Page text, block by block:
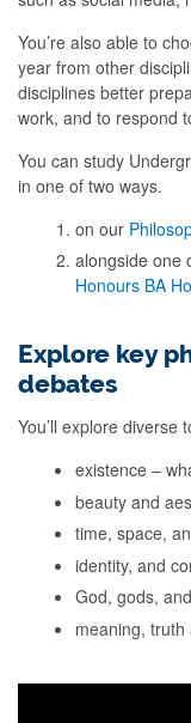
You’re also able to
year from other
disciplines better
work, and to respond
You can study
in one of two ways.
on our
alongside one
Honours BA
Explore key
debates
You’ll explore diverse
existence –
beauty and
time, space,
identity, and
God, gods,
meaning,